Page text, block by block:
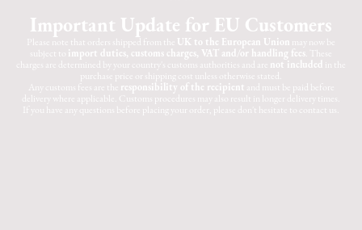
Important Update for EU Customers
Please note that orders shipped from the UK to the European Union may now be
subject to import duties, customs charges, VAT and/or handling fees . These
charges are determined by your country's customs authorities and are not included in the
purchase price or shipping cost unless otherwise stated.
Any customs fees are the responsibility of the recipient and must be paid before
delivery where applicable. Customs procedures may also result in longer delivery times.
If you have any questions before placing your order, please don't hesitate to contact us.